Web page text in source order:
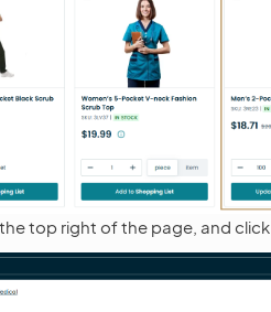
top right of the page, and click